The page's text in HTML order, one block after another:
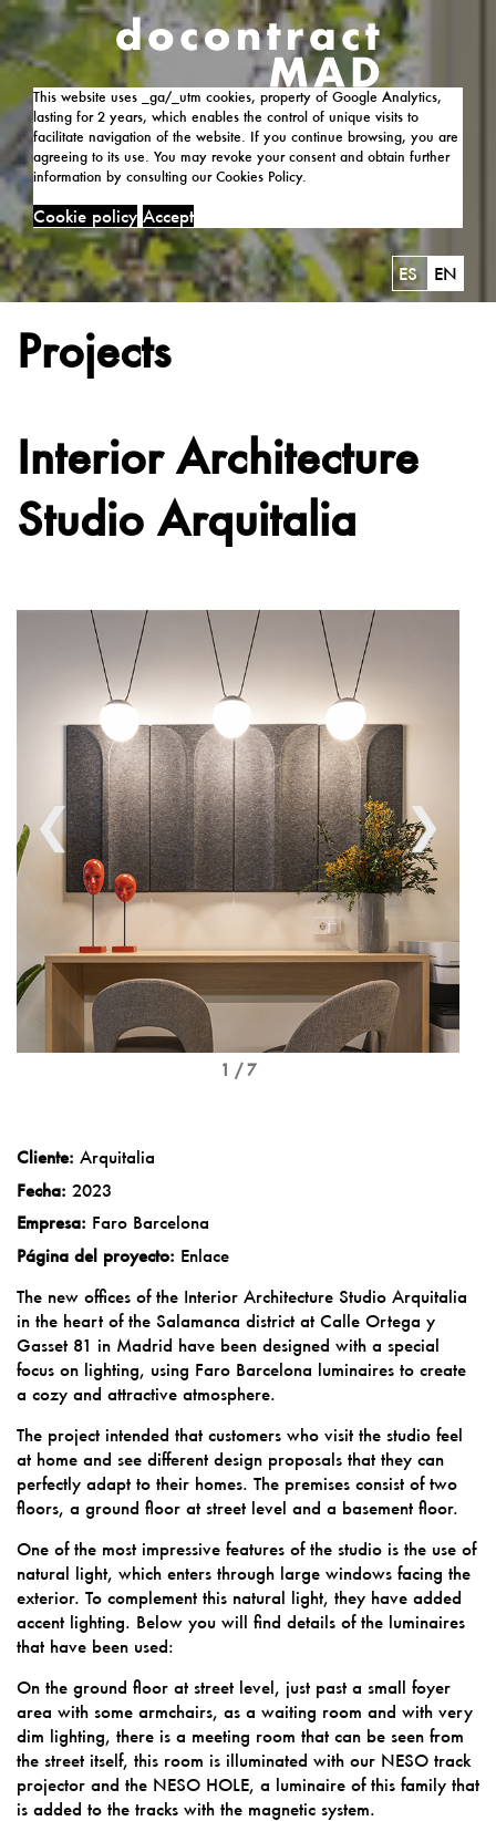
This website uses _ga/_utm cookies, property of Google Analytics,
lasting for 2 years, which enables the control of unique visits to
facilitate navigation of the website. If you continue browsing, you are
agreeing to its use. You may revoke your consent and obtain further
information by consulting our Cookies Policy.
Cookie policy Accept
ES EN
Projects
Interior Architecture
Studio Arquitalia
❮ ❯
1 / 7
Cliente: Arquitalia
Fecha: 2023
Empresa: Faro Barcelona
Página del proyecto: Enlace
The new offices of the Interior Architecture Studio Arquitalia
in the heart of the Salamanca district at Calle Ortega y
Gasset 81 in Madrid have been designed with a special
focus on lighting, using Faro Barcelona luminaires to create
a cozy and attractive atmosphere.
The project intended that customers who visit the studio feel
at home and see different design proposals that they can
perfectly adapt to their homes. The premises consist of two
floors, a ground floor at street level and a basement floor.
One of the most impressive features of the studio is the use of
natural light, which enters through large windows facing the
exterior. To complement this natural light, they have added
accent lighting. Below you will find details of the luminaires
that have been used:
On the ground floor at street level, just past a small foyer
area with some armchairs, as a waiting room and with very
dim lighting, there is a meeting room that can be seen from
the street itself, this room is illuminated with our NESO track
projector and the NESO HOLE, a luminaire of this family that
is added to the tracks with the magnetic system.